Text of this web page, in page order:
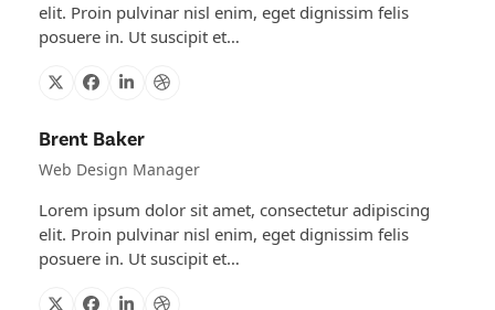
elit. Proin pulvinar nisl enim, eget dignissim felis
posuere in. Ut suscipit et…
X Facebook
LinkedinDribbble
Brent Baker
Web Design Manager
Lorem ipsum dolor sit amet, consectetur adipiscing
elit. Proin pulvinar nisl enim, eget dignissim felis
posuere in. Ut suscipit et…